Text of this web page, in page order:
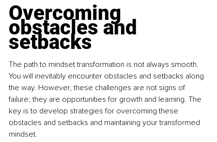
Overcoming
obstacles and
setbacks
The path to mindset transformation is not always smooth.
You will inevitably encounter obstacles and setbacks along
the way. However, these challenges are not signs of
failure; they are opportunities for growth and learning. The
key is to develop strategies for overcoming these
obstacles and setbacks and maintaining your transformed
mindset.